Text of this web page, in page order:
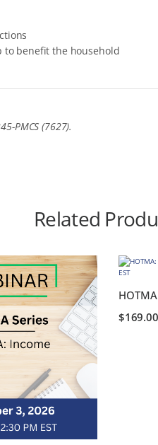
to benefit the household
PMCS (7627).
Related
$169.00